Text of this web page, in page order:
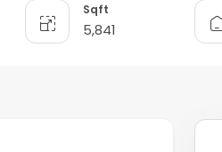
Sqft
5,841